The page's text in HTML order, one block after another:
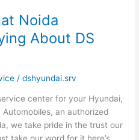
Noida
About DS
/dshyundai.srv
center for your Hyundai,
an authorized
we take pride in the trust our